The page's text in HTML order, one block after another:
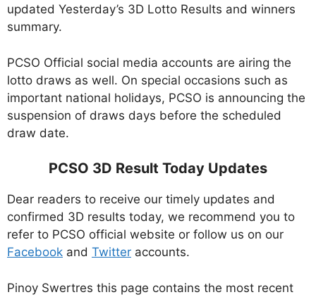
updated Yesterday’s 3D Lotto Results and winners
summary.
PCSO Official social media accounts are airing the
lotto draws as well. On special occasions such as
important national holidays, PCSO is announcing the
suspension of draws days before the scheduled
draw date.
PCSO 3D Result Today Updates
Dear readers to receive our timely updates and
confirmed 3D results today, we recommend you to
refer to PCSO official website or follow us on our
Facebook and Twitter accounts.
Pinoy Swertres this page contains the most recent